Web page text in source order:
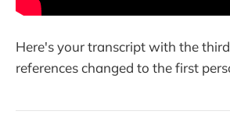
Here's your transcript with the
references changed to the first